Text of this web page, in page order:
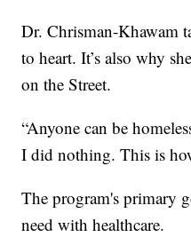
Dr. Chrisman-Khawam
to heart. It’s also why
on the Street.
“Anyone can be
I did nothing. This is
The program's primary
need with healthcare.